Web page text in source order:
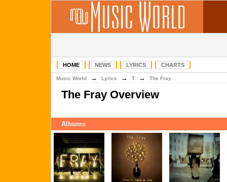
HOME NEWS LYRICS CHARTS
Music World → Lyrics → T → The Fray
The Fray Overview
Albums